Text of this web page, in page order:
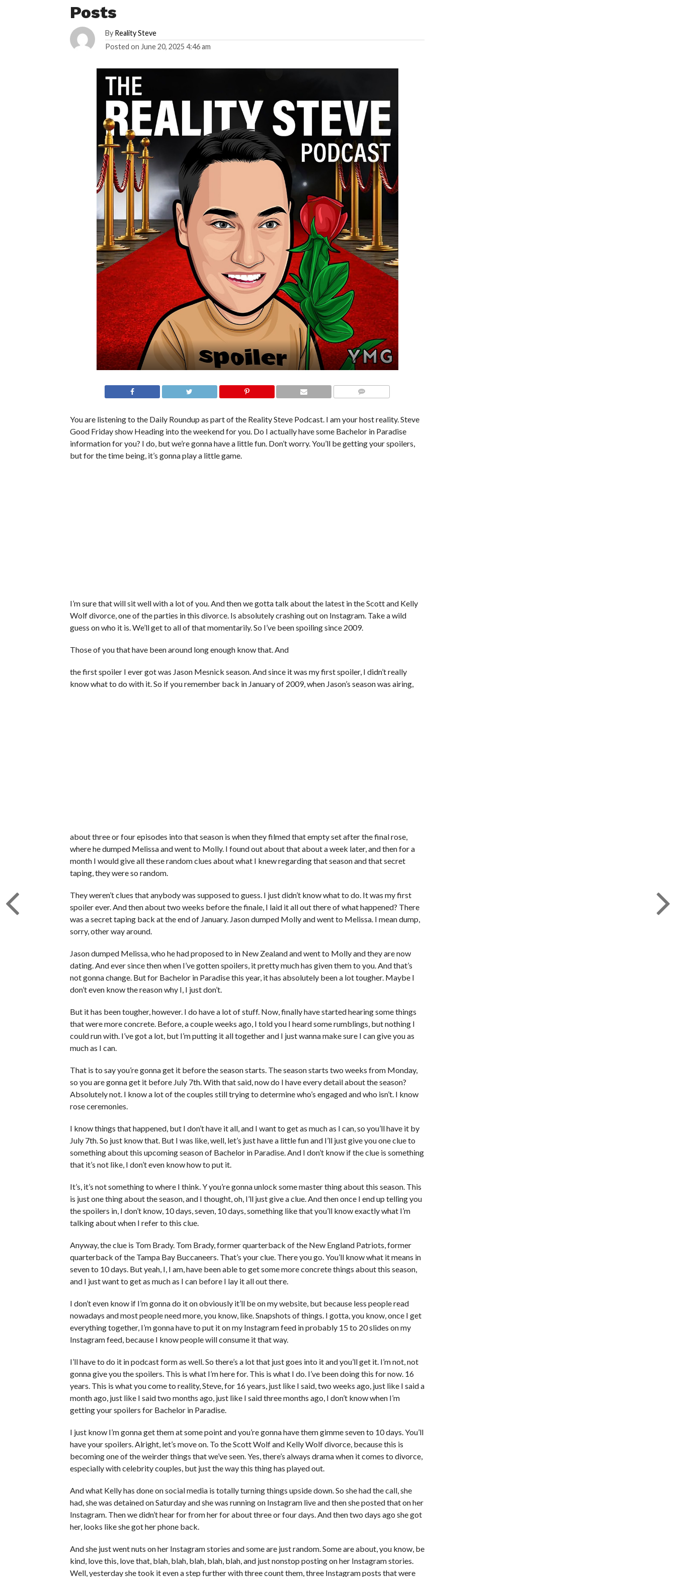
Posts
By Reality Steve
Posted on June 20, 2025 4:46 am
You are listening to the Daily Roundup as part of the Reality Steve Podcast. I am your host reality. Steve
Good Friday show Heading into the weekend for you. Do I actually have some Bachelor in Paradise
information for you? I do, but we’re gonna have a little fun. Don’t worry. You’ll be getting your spoilers,
but for the time being, it’s gonna play a little game.
I’m sure that will sit well with a lot of you. And then we gotta talk about the latest in the Scott and Kelly
Wolf divorce, one of the parties in this divorce. Is absolutely crashing out on Instagram. Take a wild
guess on who it is. We’ll get to all of that momentarily. So I’ve been spoiling since 2009.
Those of you that have been around long enough know that. And
the first spoiler I ever got was Jason Mesnick season. And since it was my first spoiler, I didn’t really
know what to do with it. So if you remember back in January of 2009, when Jason’s season was airing,
about three or four episodes into that season is when they filmed that empty set after the final rose,
where he dumped Melissa and went to Molly. I found out about that about a week later, and then for a
month I would give all these random clues about what I knew regarding that season and that secret
taping, they were so random.
They weren’t clues that anybody was supposed to guess. I just didn’t know what to do. It was my first
spoiler ever. And then about two weeks before the finale, I laid it all out there of what happened? There
was a secret taping back at the end of January. Jason dumped Molly and went to Melissa. I mean dump,
sorry, other way around.
Jason dumped Melissa, who he had proposed to in New Zealand and went to Molly and they are now
dating. And ever since then when I’ve gotten spoilers, it pretty much has given them to you. And that’s
not gonna change. But for Bachelor in Paradise this year, it has absolutely been a lot tougher. Maybe I
don’t even know the reason why I, I just don’t.
But it has been tougher, however. I do have a lot of stuff. Now, finally have started hearing some things
that were more concrete. Before, a couple weeks ago, I told you I heard some rumblings, but nothing I
could run with. I’ve got a lot, but I’m putting it all together and I just wanna make sure I can give you as
much as I can.
That is to say you’re gonna get it before the season starts. The season starts two weeks from Monday,
so you are gonna get it before July 7th. With that said, now do I have every detail about the season?
Absolutely not. I know a lot of the couples still trying to determine who’s engaged and who isn’t. I know
rose ceremonies.
I know things that happened, but I don’t have it all, and I want to get as much as I can, so you’ll have it by
July 7th. So just know that. But I was like, well, let’s just have a little fun and I’ll just give you one clue to
something about this upcoming season of Bachelor in Paradise. And I don’t know if the clue is something
that it’s not like, I don’t even know how to put it.
It’s, it’s not something to where I think. Y you’re gonna unlock some master thing about this season. This
is just one thing about the season, and I thought, oh, I’ll just give a clue. And then once I end up telling you
the spoilers in, I don’t know, 10 days, seven, 10 days, something like that you’ll know exactly what I’m
talking about when I refer to this clue.
Anyway, the clue is Tom Brady. Tom Brady, former quarterback of the New England Patriots, former
quarterback of the Tampa Bay Buccaneers. That’s your clue. There you go. You’ll know what it means in
seven to 10 days. But yeah, I, I am, have been able to get some more concrete things about this season,
and I just want to get as much as I can before I lay it all out there.
I don’t even know if I’m gonna do it on obviously it’ll be on my website, but because less people read
nowadays and most people need more, you know, like. Snapshots of things. I gotta, you know, once I get
everything together, I’m gonna have to put it on my Instagram feed in probably 15 to 20 slides on my
Instagram feed, because I know people will consume it that way.
I’ll have to do it in podcast form as well. So there’s a lot that just goes into it and you’ll get it. I’m not, not
gonna give you the spoilers. This is what I’m here for. This is what I do. I’ve been doing this for now. 16
years. This is what you come to reality, Steve, for 16 years, just like I said, two weeks ago, just like I said a
month ago, just like I said two months ago, just like I said three months ago, I don’t know when I’m
getting your spoilers for Bachelor in Paradise.
I just know I’m gonna get them at some point and you’re gonna have them gimme seven to 10 days. You’ll
have your spoilers. Alright, let’s move on. To the Scott Wolf and Kelly Wolf divorce, because this is
becoming one of the weirder things that we’ve seen. Yes, there’s always drama when it comes to divorce,
especially with celebrity couples, but just the way this thing has played out.
And what Kelly has done on social media is totally turning things upside down. So she had the call, she
had, she was detained on Saturday and she was running on Instagram live and then she posted that on her
Instagram. Then we didn’t hear for from her for about three or four days. And then two days ago she got
her, looks like she got her phone back.
And she just went nuts on her Instagram stories and some are just random. Some are about, you know, be
kind, love this, love that, blah, blah, blah, blah, blah, and just nonstop posting on her Instagram stories.
Well, yesterday she took it even a step further with three count them, three Instagram posts that were